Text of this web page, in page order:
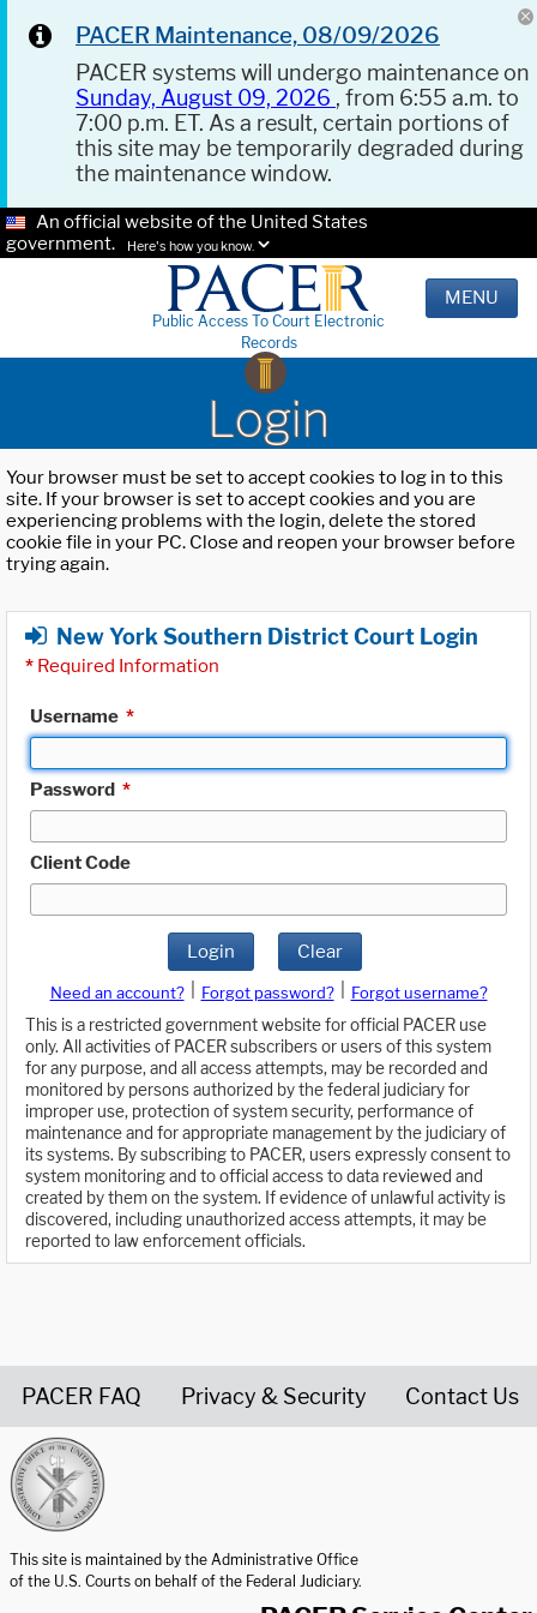
PACER Maintenance, 08/09/2026
PACER systems will undergo maintenance on
Sunday, August 09, 2026 , from 6:55 a.m. to
7:00 p.m. ET. As a result, certain portions of
this site may be temporarily degraded during
the maintenance window.
An official website of the United States
government.
Here's how you know.
Public Access To Court Electronic
Records
MENU
Login
Your browser must be set to accept cookies to log in to this
site. If your browser is set to accept cookies and you are
experiencing problems with the login, delete the stored
cookie file in your PC. Close and reopen your browser before
trying again.
New York Southern District Court Login
* Required Information
Username *
Password *
Client Code
Login Clear
Need an account? Forgot password?
Forgot username?
This is a restricted government website for official PACER use
only. All activities of PACER subscribers or users of this system
for any purpose, and all access attempts, may be recorded and
monitored by persons authorized by the federal judiciary for
improper use, protection of system security, performance of
maintenance and for appropriate management by the judiciary of
its systems. By subscribing to PACER, users expressly consent to
system monitoring and to official access to data reviewed and
created by them on the system. If evidence of unlawful activity is
discovered, including unauthorized access attempts, it may be
reported to law enforcement officials.
PACER FAQ Privacy & Security Contact Us
This site is maintained by the Administrative Office
of the U.S. Courts on behalf of the Federal Judiciary.